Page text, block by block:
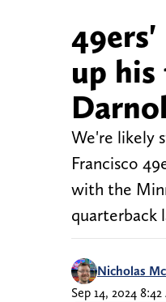
up
We're likely
Francisco
with the
quarterback
Nicholas
Sep 14, 2024